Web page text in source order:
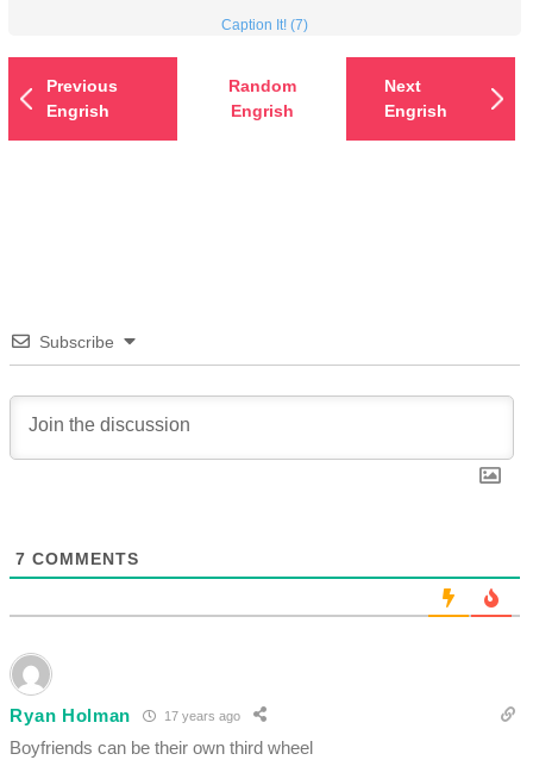
Caption It! (7)
Previous
Engrish
Random
Engrish
Next
Engrish
Subscribe
7 COMMENTS
Ryan Holman 17 years ago
Boyfriends can be their own third wheel